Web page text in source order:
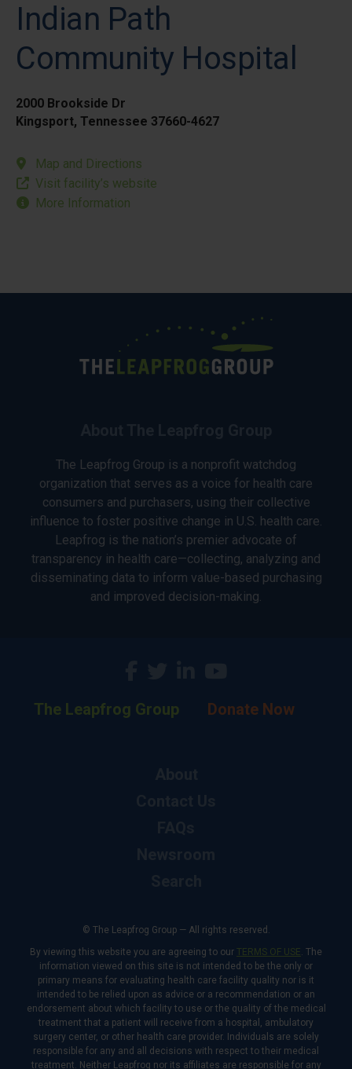
Indian Path
Community Hospital
2000 Brookside Dr
Kingsport, Tennessee 37660-4627
Map and Directions
Visit facility’s website
More Information
The Leapfrog Group is a nonprofit watchdog
organization that serves as a voice for health care
consumers and purchasers, using their collective
influence to foster positive change in U.S. health care.
Leapfrog is the nation’s premier advocate of
transparency in health care—collecting, analyzing and
disseminating data to inform value-based purchasing
and improved decision-making.
The Leapfrog Group Donate Now
© The Leapfrog Group — All rights reserved.
By viewing this website you are agreeing to our TERMS OF USE. The
information viewed on this site is not intended to be the only or
primary means for evaluating health care facility quality nor is it
intended to be relied upon as advice or a recommendation or an
endorsement about which facility to use or the quality of the medical
treatment that a patient will receive from a hospital, ambulatory
surgery center, or other health care provider. Individuals are solely
responsible for any and all decisions with respect to their medical
treatment. Neither Leapfrog nor its affiliates are responsible for any